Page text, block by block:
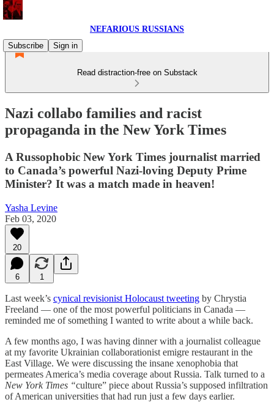
NEFARIOUS RUSSIANS
Subscribe
Sign in
Read distraction-free on Substack
Nazi collabo families and racist
propaganda in the New York Times
A Russophobic New York Times journalist married
to Canada’s powerful Nazi-loving Deputy Prime
Minister? It was a match made in heaven!
Yasha Levine
Feb 03, 2020
20
6 1
Last week’s cynical revisionist Holocaust tweeting by Chrystia
Freeland — one of the most powerful politicians in Canada —
reminded me of something I wanted to write about a while back.
A few months ago, I was having dinner with a journalist colleague
at my favorite Ukrainian collaborationist emigre restaurant in the
East Village. We were discussing the insane xenophobia that
permeates America’s media coverage about Russia. Talk turned to a
New York Times “culture” piece about Russia’s supposed infiltration
of American universities that had run just a few days earlier.